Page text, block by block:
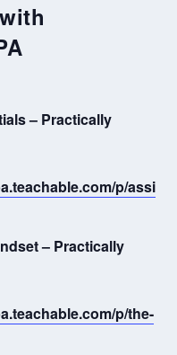
– Practically
p/assi
– Practically
p/the-